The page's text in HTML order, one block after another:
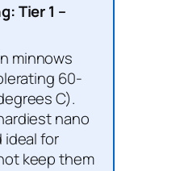
Tier 1 –
minnows
60-
C).
nano
ideal for
keep them